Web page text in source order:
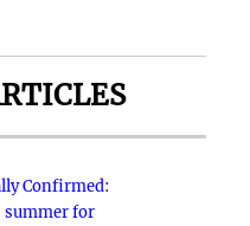
Confirmed:
summer for